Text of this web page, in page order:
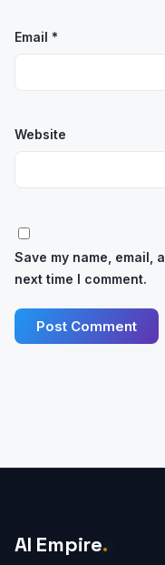
Email *
Website
Save my name, email,
next time I comment.
AI Empire.